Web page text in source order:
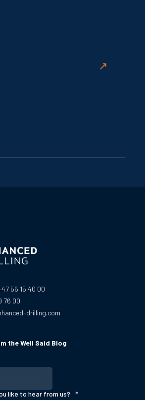
↗
56 15 40 00
76 00
drilling.com
the Well Said Blog
like to hear from us? *